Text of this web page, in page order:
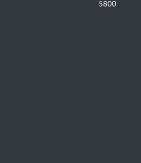
5800